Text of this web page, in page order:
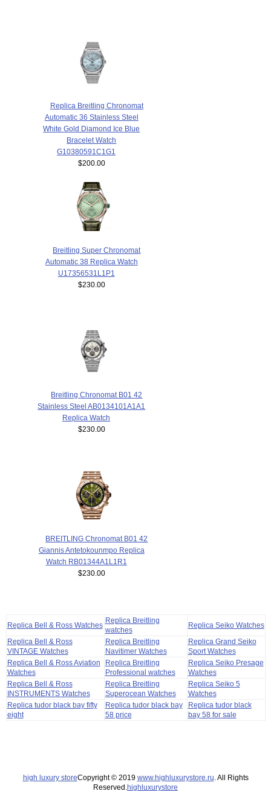
Replica Breitling Chronomat
Automatic 36 Stainless Steel
White Gold Diamond Ice Blue
Bracelet Watch
G10380591C1G1
$200.00
Breitling Super Chronomat
Automatic 38 Replica Watch
U17356531L1P1
$230.00
Breitling Chronomat B01 42
Stainless Steel AB0134101A1A1
Replica Watch
$230.00
BREITLING Chronomat B01 42
Giannis Antetokounmpo Replica
Watch RB01344A1L1R1
$230.00
Replica Bell & Ross Watches
Replica Breitling
watches
Replica Seiko Watches
Replica Bell & Ross
VINTAGE Watches
Replica Breitling
Navitimer Watches
Replica Grand Seiko
Sport Watches
Replica Bell & Ross Aviation
Watches
Replica Breitling
Professional watches
Replica Seiko Presage
Watches
Replica Bell & Ross
INSTRUMENTS Watches
Replica Breitling
Superocean Watches
Replica Seiko 5
Watches
Replica tudor black bay fifty
eight
Replica tudor black bay
58 price
Replica tudor black
bay 58 for sale
high luxury storeCopyright © 2019 www.highluxurystore.ru . All Rights
Reserved. highluxurystore